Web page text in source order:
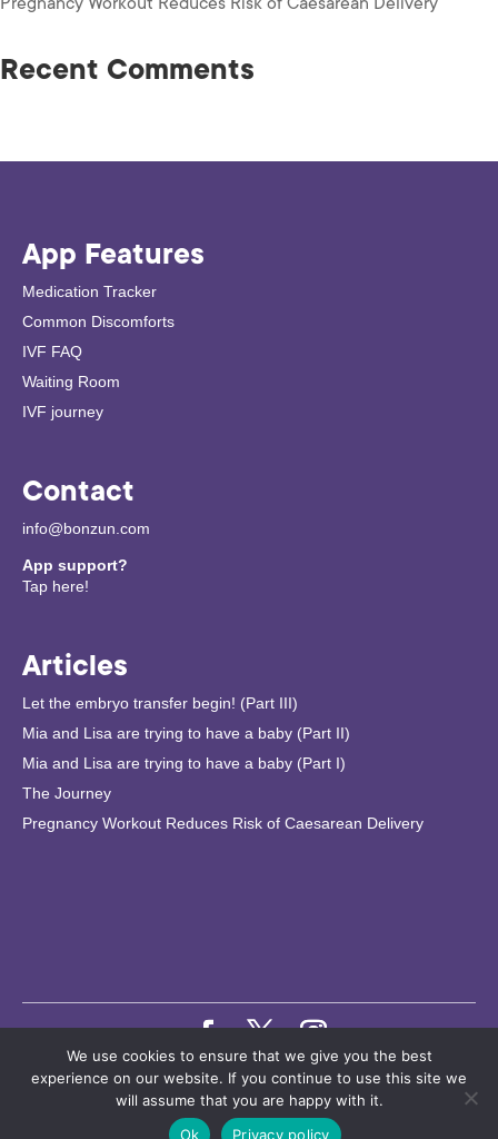
Recent Comments
App Features
Medication Tracker
Common Discomforts
IVF FAQ
Waiting Room
IVF journey
Contact
info@bonzun.com
App support?
Tap here!
Articles
Let the embryo transfer begin! (Part III)
Mia and Lisa are trying to have a baby (Part II)
Mia and Lisa are trying to have a baby (Part I)
The Journey
Pregnancy Workout Reduces Risk of Caesarean Delivery
© 2024 Copyright. Bonzun IVF. Bonzun Health Information AB |
Privacy Policy•User Agreement•Remove Account
We use cookies to ensure that we give you the best
experience on our website. If you continue to use this site we
will assume that you are happy with it.
Ok
Privacy policy